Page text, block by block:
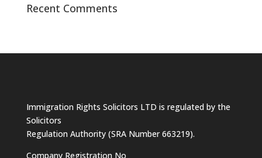
Recent Comments
Immigration Rights Solicitors LTD is regulated by the
Solicitors
Regulation Authority (SRA Number 663219).
Company Registration No